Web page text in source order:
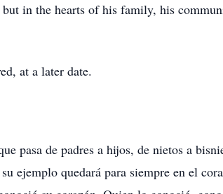
in the hearts of his family, his
at a later date.
pasa de padres a hijos, de nietos a
ejemplo quedará para siempre en el